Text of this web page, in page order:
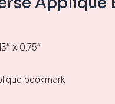
x 0.75″
bookmark